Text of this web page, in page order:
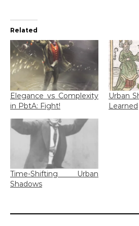
Related
Elegance vs Complexity
in PbtA: Fight!
Urban
Learned
Time-Shifting Urban
Shadows